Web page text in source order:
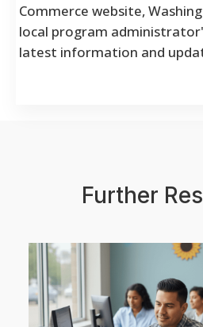
Commerce website,
local program
latest information and
Further